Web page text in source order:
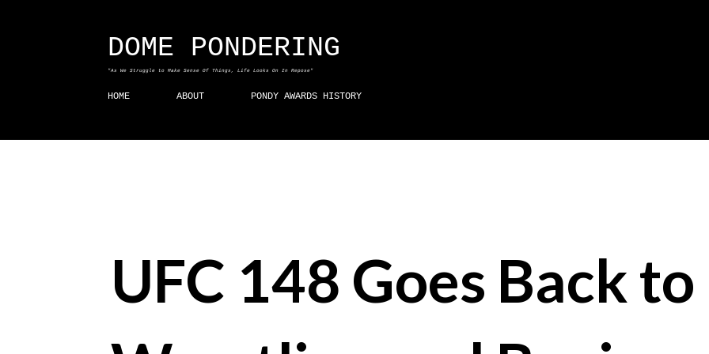
DOME PONDERING
"As We Struggle to Make Sense Of Things, Life Looks On In Repose"
HOME ABOUT PONDY AWARDS HISTORY
UFC 148 Goes Back to